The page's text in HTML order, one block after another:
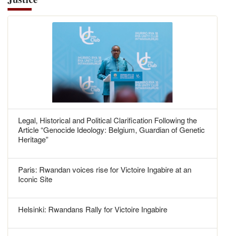
Legal, Historical and Political Clarification Following the
Article “Genocide Ideology: Belgium, Guardian of Genetic
Heritage”
Paris: Rwandan voices rise for Victoire Ingabire at an
Iconic Site
Helsinki: Rwandans Rally for Victoire Ingabire